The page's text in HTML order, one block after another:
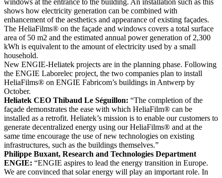
windows at the entrance to the building. An installation such as this
shows how electricity generation can be combined with
enhancement of the aesthetics and appearance of existing façades.
The HeliaFilms® on the façade and windows covers a total surface
area of 50 m2 and the estimated annual power generation of 2,300
kWh is equivalent to the amount of electricity used by a small
household.
New ENGIE-Heliatek projects are in the planning phase. Following
the ENGIE Laborelec project, the two companies plan to install
HeliaFilms® on ENGIE Fabricom’s buildings in Antwerp by
October.
Heliatek CEO Thibaud Le Séguillon: “The completion of the
façade demonstrates the ease with which HeliaFilm® can be
installed as a retrofit. Heliatek’s mission is to enable our customers to
generate decentralized energy using our HeliaFilms® and at the
same time encourage the use of new technologies on existing
infrastructures, such as the buildings themselves.”
Philippe Buxant, Research and Technologies Department
ENGIE: “ENGIE aspires to lead the energy transition in Europe.
We are convinced that solar energy will play an important role. In